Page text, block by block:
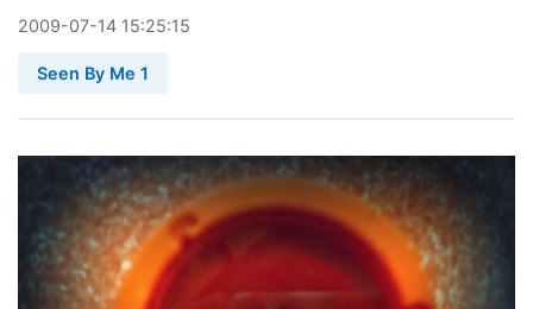
2009-07-14 15:25:15
Seen By Me 1